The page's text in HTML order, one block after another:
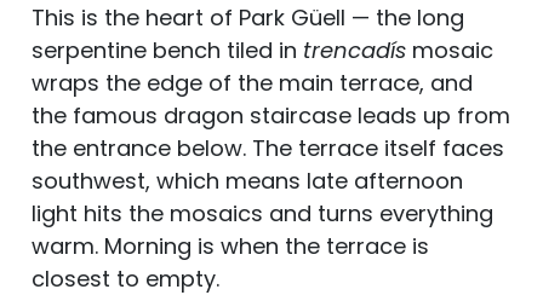
This is the heart of Park Güell — the long
serpentine bench tiled in trencadís mosaic
wraps the edge of the main terrace, and
the famous dragon staircase leads up from
the entrance below. The terrace itself faces
southwest, which means late afternoon
light hits the mosaics and turns everything
warm. Morning is when the terrace is
closest to empty.